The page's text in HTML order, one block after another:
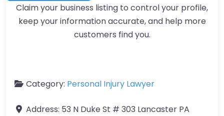
Claim your business listing to control your profile,
keep your information accurate, and help more
customers find you.
Category: Personal Injury Lawyer
Address: 53 N Duke St # 303 Lancaster PA